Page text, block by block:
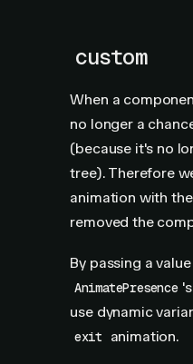
custom
When a
no longer a
(because it's no
tree). Therefore
animation with
removed the
By passing a
AnimatePresence 's
use dynamic
exit animation.